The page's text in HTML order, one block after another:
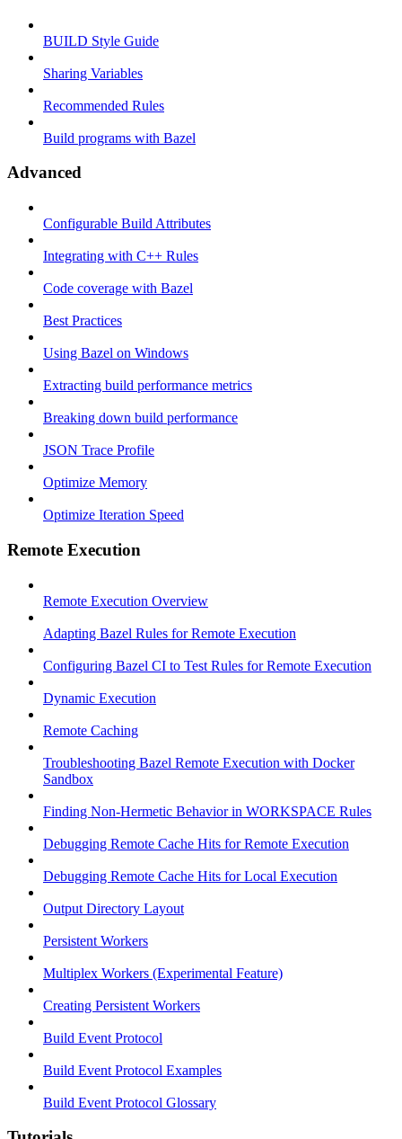
BUILD Style Guide
Sharing Variables
Recommended Rules
Build programs with Bazel
Advanced
Configurable Build Attributes
Integrating with C++ Rules
Code coverage with Bazel
Best Practices
Using Bazel on Windows
Extracting build performance metrics
Breaking down build performance
JSON Trace Profile
Optimize Memory
Optimize Iteration Speed
Remote Execution
Remote Execution Overview
Adapting Bazel Rules for Remote Execution
Configuring Bazel CI to Test Rules for Remote Execution
Dynamic Execution
Remote Caching
Troubleshooting Bazel Remote Execution with Docker
Sandbox
Finding Non-Hermetic Behavior in WORKSPACE Rules
Debugging Remote Cache Hits for Remote Execution
Debugging Remote Cache Hits for Local Execution
Output Directory Layout
Persistent Workers
Multiplex Workers (Experimental Feature)
Creating Persistent Workers
Build Event Protocol
Build Event Protocol Examples
Build Event Protocol Glossary